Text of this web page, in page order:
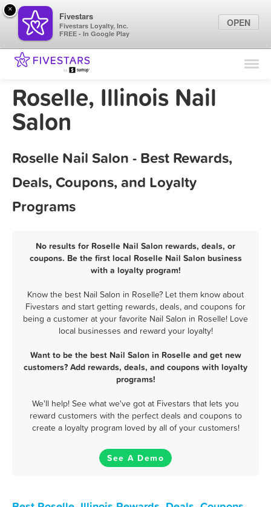
Find Locations
Marketing Tips
Roselle, Illinois Nail
Salon
Roselle Nail Salon - Best Rewards,
Deals, Coupons, and Loyalty
Programs
No results for Roselle Nail Salon rewards, deals, or
coupons. Be the first local Roselle Nail Salon business
with a loyalty program!
Know the best Nail Salon in Roselle? Let them know about
Fivestars and start getting rewards, deals, and coupons for
being a customer at your favorite Nail Salon in Roselle! Love
local businesses and reward your loyalty!
Want to be the best Nail Salon in Roselle and get new
customers? Add rewards, deals, and coupons with loyalty
programs!
We'll help! See what we've got at Fivestars that lets you
reward customers with the perfect deals and coupons to
create a loyalty program loved by all of your customers!
See A Demo
×
Fivestars
Fivestars Loyalty, Inc.
FREE - In Google Play
OPEN